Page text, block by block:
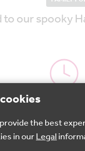
the best
in ourLegal
to our spooky
4pm - 5:30pm